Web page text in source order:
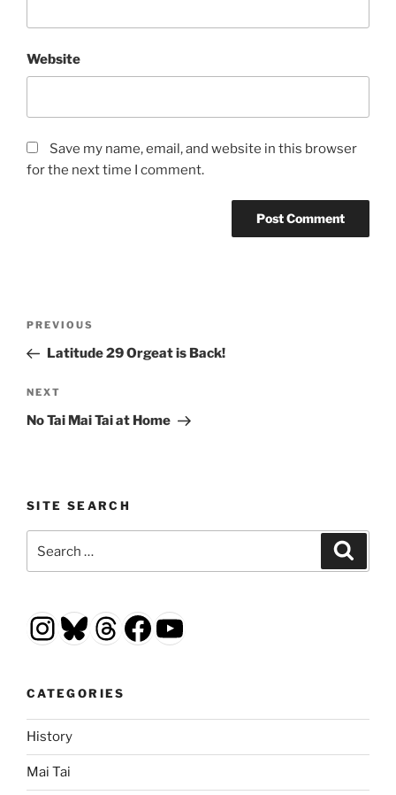
Website
Save my name, email, and website in this browser
for the next time I comment.
Previous
Post
PREVIOUS
Latitude 29 Orgeat is Back!
Next
Post
NEXT
No Tai Mai Tai at Home
SITE SEARCH
Instagram
Bluesky
Threads
Facebook
YouTube
CATEGORIES
History
Mai Tai